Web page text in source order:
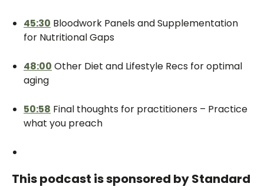
45:30 Bloodwork Panels and Supplementation
for Nutritional Gaps
48:00 Other Diet and Lifestyle Recs for optimal
aging
50:58 Final thoughts for practitioners – Practice
what you preach
This podcast is sponsored by Standard